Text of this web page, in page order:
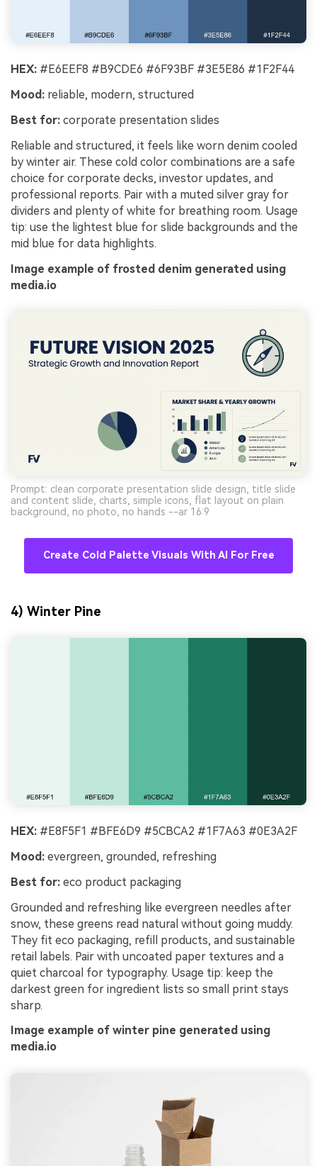
HEX: #E6EEF8 #B9CDE6 #6F93BF #3E5E86 #1F2F44
Mood: reliable, modern, structured
Best for: corporate presentation slides
Reliable and structured, it feels like worn denim cooled
by winter air. These cold color combinations are a safe
choice for corporate decks, investor updates, and
professional reports. Pair with a muted silver gray for
dividers and plenty of white for breathing room. Usage
tip: use the lightest blue for slide backgrounds and the
mid blue for data highlights.
Image example of frosted denim generated using
media.io
Prompt: clean corporate presentation slide design, title slide
and content slide, charts, simple icons, flat layout on plain
background, no photo, no hands --ar 16:9
Create Cold Palette Visuals With AI For Free
4) Winter Pine
HEX: #E8F5F1 #BFE6D9 #5CBCA2 #1F7A63 #0E3A2F
Mood: evergreen, grounded, refreshing
Best for: eco product packaging
Grounded and refreshing like evergreen needles after
snow, these greens read natural without going muddy.
They fit eco packaging, refill products, and sustainable
retail labels. Pair with uncoated paper textures and a
quiet charcoal for typography. Usage tip: keep the
darkest green for ingredient lists so small print stays
sharp.
Image example of winter pine generated using
media.io